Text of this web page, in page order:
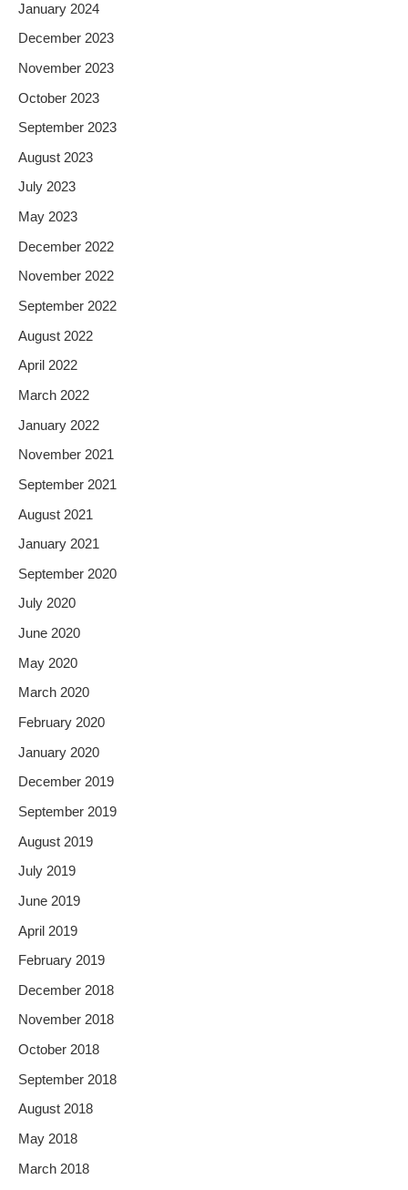
January 2024
December 2023
November 2023
October 2023
September 2023
August 2023
July 2023
May 2023
December 2022
November 2022
September 2022
August 2022
April 2022
March 2022
January 2022
November 2021
September 2021
August 2021
January 2021
September 2020
July 2020
June 2020
May 2020
March 2020
February 2020
January 2020
December 2019
September 2019
August 2019
July 2019
June 2019
April 2019
February 2019
December 2018
November 2018
October 2018
September 2018
August 2018
May 2018
March 2018